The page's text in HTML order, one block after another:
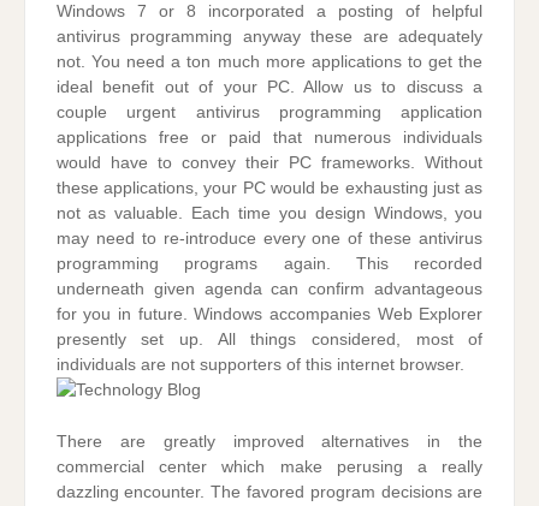
Windows 7 or 8 incorporated a posting of helpful
antivirus programming anyway these are adequately
not. You need a ton much more applications to get the
ideal benefit out of your PC. Allow us to discuss a
couple urgent antivirus programming application
applications free or paid that numerous individuals
would have to convey their PC frameworks. Without
these applications, your PC would be exhausting just as
not as valuable. Each time you design Windows, you
may need to re-introduce every one of these antivirus
programming programs again. This recorded
underneath given agenda can confirm advantageous
for you in future. Windows accompanies Web Explorer
presently set up. All things considered, most of
individuals are not supporters of this internet browser.
There are greatly improved alternatives in the
commercial center which make perusing a really
dazzling encounter. The favored program decisions are